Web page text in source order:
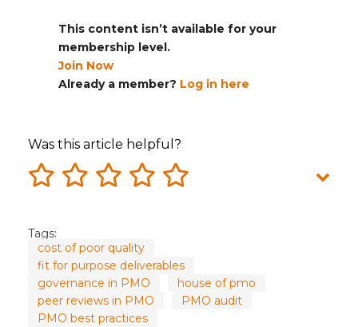
This content isn’t available for your
membership level.
Join Now
Already a member? Log in here
Was this article helpful?
Tags:
cost of poor quality
fit for purpose deliverables
governance in PMO
house of pmo
peer reviews in PMO
PMO audit
PMO best practices